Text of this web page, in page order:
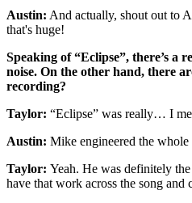
Austin: And actually, shout out to
that's huge!
Speaking of “Eclipse”, there’s
noise. On the other hand, there
recording?
Taylor: “Eclipse” was really… I
Austin: Mike engineered the whole
Taylor: Yeah. He was definitely
have that work across the song and